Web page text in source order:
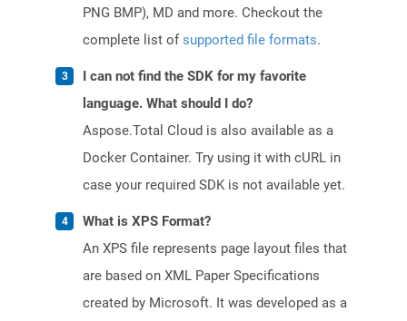
PNG BMP), MD and more. Checkout the
complete list ofsupported file formats.
I can not find the SDK for my favorite
language. What should I do?
Aspose.Total Cloud is also available as a
Docker Container. Try using it with cURL in
case your required SDK is not available yet.
What is XPS Format?
An XPS file represents page layout files that
are based on XML Paper Specifications
created by Microsoft. It was developed as a